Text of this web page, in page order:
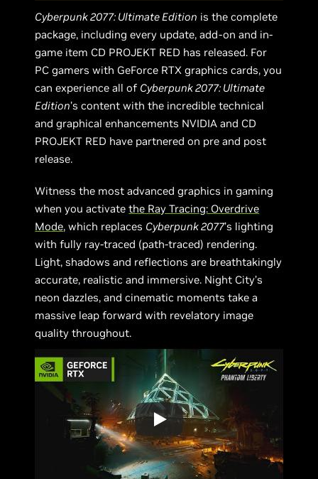
Cyberpunk 2077: Ultimate Edition is the complete
package, including every update, add-on and in-
game item CD PROJEKT RED has released. For
PC gamers with GeForce RTX graphics cards, you
can experience all of Cyberpunk 2077: Ultimate
Edition’s content with the incredible technical
and graphical enhancements NVIDIA and CD
PROJEKT RED have partnered on pre and post
release.
Witness the most advanced graphics in gaming
when you activatethe Ray Tracing: Overdrive
Mode, which replaces Cyberpunk 2077’s lighting
with fully ray-traced (path-traced) rendering.
Light, shadows and reflections are breathtakingly
accurate, realistic and immersive. Night City’s
neon dazzles, and cinematic moments take a
massive leap forward with revelatory image
quality throughout.